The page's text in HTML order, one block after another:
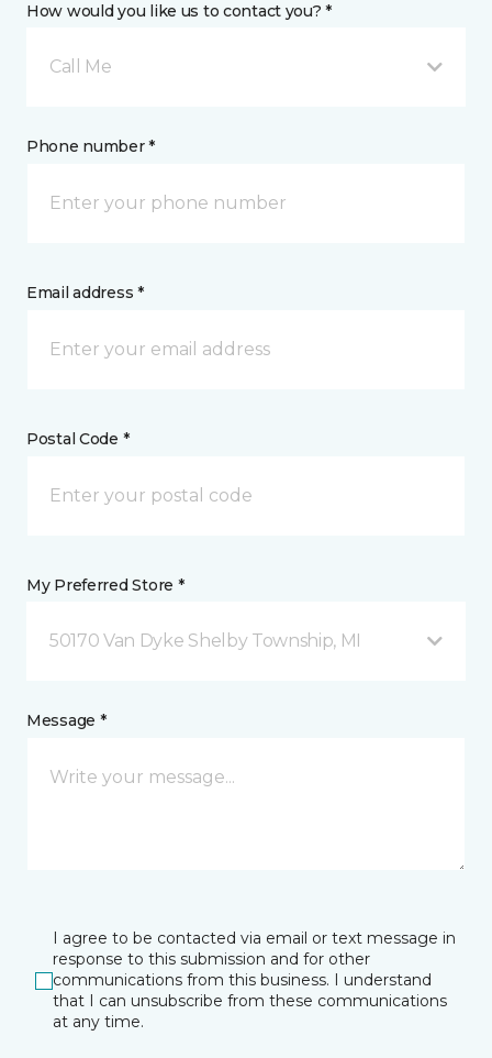
How would you like us to contact you? *
Call Me
Phone number *
Email address *
Postal Code *
My Preferred Store *
50170 Van Dyke Shelby Township, MI
Message *
I agree to be contacted via email or text message in
response to this submission and for other
communications from this business. I understand
that I can unsubscribe from these communications
at any time.